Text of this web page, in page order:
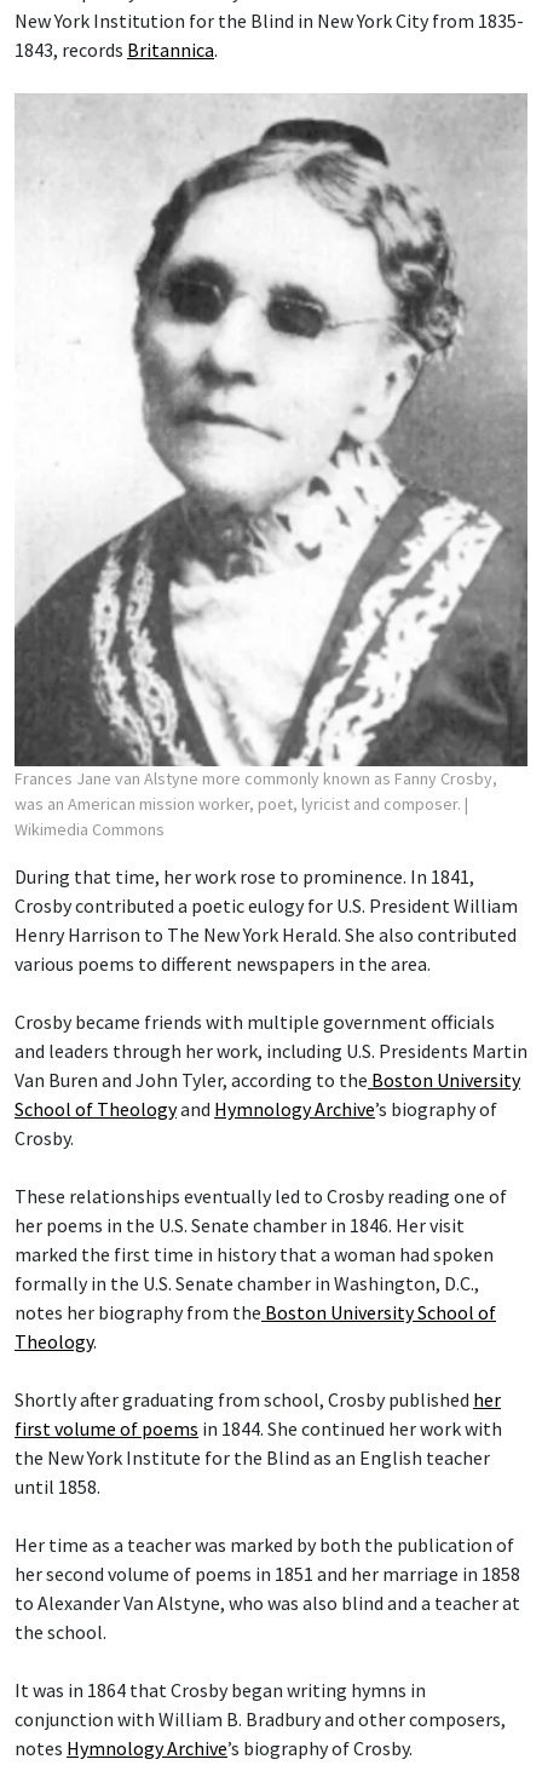
New York Institution for the Blind in New York City from 1835-
1843, records Britannica.
Frances Jane van Alstyne more commonly known as Fanny Crosby,
was an American mission worker, poet, lyricist and composer. |
Wikimedia Commons
During that time, her work rose to prominence. In 1841,
Crosby contributed a poetic eulogy for U.S. President William
Henry Harrison to The New York Herald. She also contributed
various poems to different newspapers in the area.
Crosby became friends with multiple government officials
and leaders through her work, including U.S. Presidents Martin
Van Buren and John Tyler, according to the Boston University
School of Theologyand Hymnology Archive’s biography of
Crosby.
These relationships eventually led to Crosby reading one of
her poems in the U.S. Senate chamber in 1846. Her visit
marked the first time in history that a woman had spoken
formally in the U.S. Senate chamber in Washington, D.C.,
notes her biography from the Boston University School of
Theology.
Shortly after graduating from school, Crosby published her
first volume of poems in 1844. She continued her work with
the New York Institute for the Blind as an English teacher
until 1858.
Her time as a teacher was marked by both the publication of
her second volume of poems in 1851 and her marriage in 1858
to Alexander Van Alstyne, who was also blind and a teacher at
the school.
It was in 1864 that Crosby began writing hymns in
conjunction with William B. Bradbury and other composers,
notes Hymnology Archive’s biography of Crosby.